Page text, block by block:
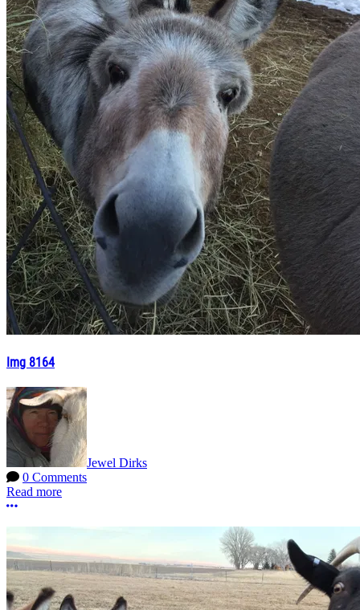
Img 8164
Jewel Dirks
0 Comments
Read more
More options